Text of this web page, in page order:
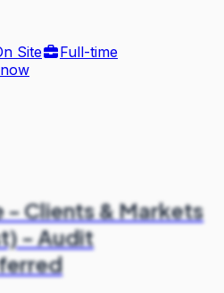
Site
Full-time
- Clients & Markets
- Audit